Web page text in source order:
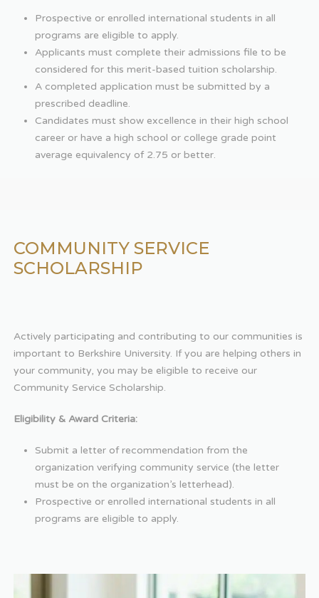
Prospective or enrolled international students in all
programs are eligible to apply.
Applicants must complete their admissions file to be
considered for this merit-based tuition scholarship.
A completed application must be submitted by a
prescribed deadline.
Candidates must show excellence in their high school
career or have a high school or college grade point
average equivalency of 2.75 or better.
COMMUNITY SERVICE
SCHOLARSHIP
Actively participating and contributing to our communities is
important to Berkshire University. If you are helping others in
your community, you may be eligible to receive our
Community Service Scholarship.
Eligibility & Award Criteria:
Submit a letter of recommendation from the
organization verifying community service (the letter
must be on the organization’s letterhead).
Prospective or enrolled international students in all
programs are eligible to apply.